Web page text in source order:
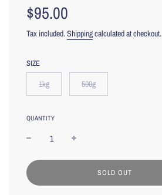
Sale
price
Regular
price
$95.00
Tax included.Shippingcalculated at checkout.
SIZE
1kg 500g
QUANTITY
L
SOLD OUT